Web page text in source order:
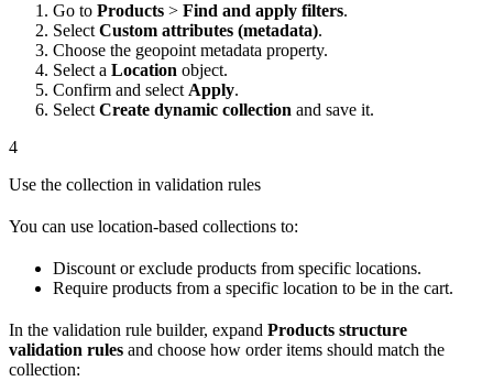
Go to Products > Find and apply filters.
Select Custom attributes (metadata).
Choose the geopoint metadata property.
Select a Location object.
Confirm and select Apply.
Select Create dynamic collection and save it.
4
Use the collection in validation rules
You can use location-based collections to:
Discount or exclude products from specific locations.
Require products from a specific location to be in the cart.
In the validation rule builder, expand Products structure
validation rules and choose how order items should match the
collection: